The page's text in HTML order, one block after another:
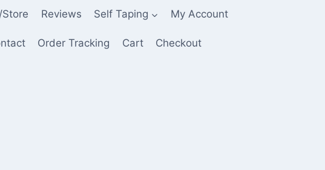
Reviews Self Taping My Account
Order Tracking Cart Checkout